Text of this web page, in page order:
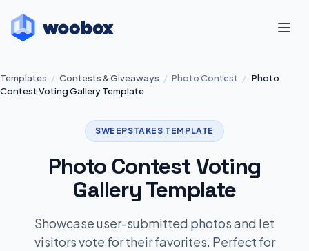
Templates / Contests & Giveaways / Photo Contest / Photo
Contest Voting Gallery Template
SWEEPSTAKES TEMPLATE
Photo Contest Voting
Gallery Template
Showcase user-submitted photos and let
visitors vote for their favorites. Perfect for